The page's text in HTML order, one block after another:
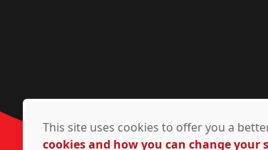
This site uses cookies to offer you a
cookies and how you can change your